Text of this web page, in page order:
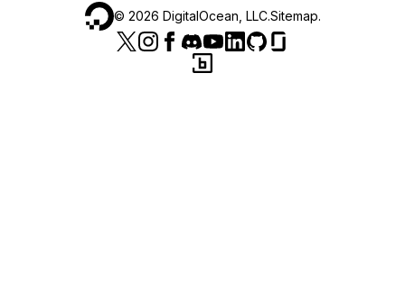
© 2026 DigitalOcean, LLC.Sitemap.